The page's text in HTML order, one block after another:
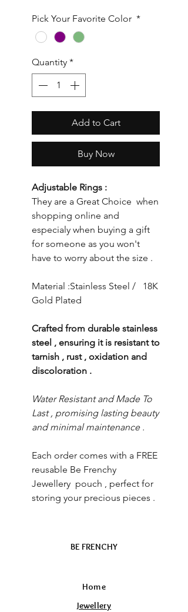
Pick Your Favorite Color *
Quantity *
Add to Cart
Buy Now
Adjustable Rings :
They are a Great Choice when
shopping online and
especialy when buying a gift
for someone as you won't
have to worry about the size .
Material :Stainless Steel / 18K
Gold Plated
Crafted from durable stainless
steel , ensuring it is resistant to
tarnish , rust , oxidation and
discoloration .
Water Resistant and Made To
Last , promising lasting beauty
and minimal maintenance .
Each order comes with a FREE
reusable Be Frenchy
Jewellery pouch , perfect for
storing your precious pieces .
BE FRENCHY
Home
Jewellery